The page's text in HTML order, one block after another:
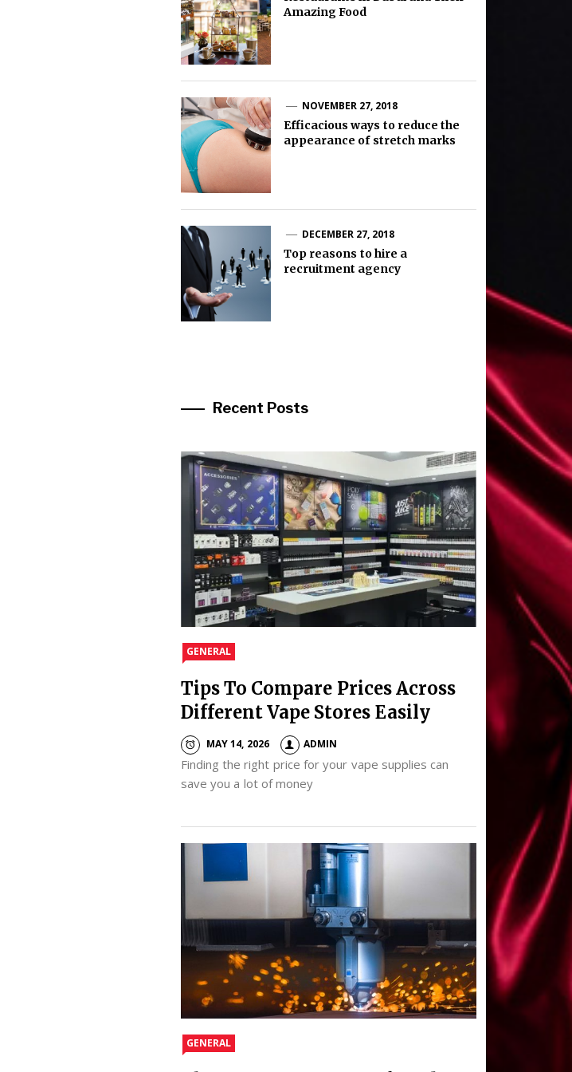
Amazing Food
NOVEMBER 27, 2018
Efficacious ways to reduce the
appearance of stretch marks
DECEMBER 27, 2018
Top reasons to hire a
recruitment agency
Recent Posts
GENERAL
Tips To Compare Prices Across
Different Vape Stores Easily
MAY 14, 2026 ADMIN
Finding the right price for your vape supplies can
save you a lot of money
GENERAL